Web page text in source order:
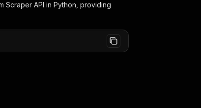
Scraper API in Python, providing